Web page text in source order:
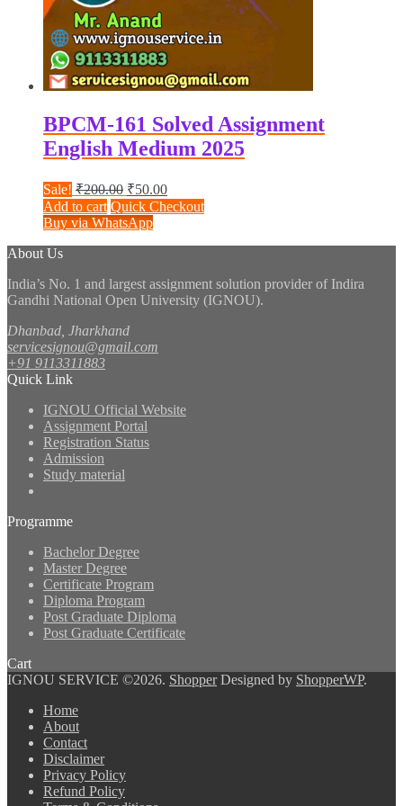
BPCM-161 Solved Assignment
English Medium 2025
Sale! ₹200.00 Original
price
was:
₹50.00Current
price
is:
Add to cart Quick Checkout
Buy via WhatsApp
About Us
India’s No. 1 and largest assignment solution provider of Indira
Gandhi National Open University (IGNOU).
Dhanbad, Jharkhand
servicesignou@gmail.com
+91 9113311883
Quick Link
IGNOU Official Website
Assignment Portal
Registration Status
Admission
Study material
Programme
Bachelor Degree
Master Degree
Certificate Program
Diploma Program
Post Graduate Diploma
Post Graduate Certificate
Cart
IGNOU SERVICE ©2026. ShopperDesigned by ShopperWP.
Home
About
Contact
Disclaimer
Privacy Policy
Refund Policy